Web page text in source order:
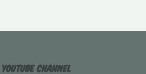
YouTube Channel